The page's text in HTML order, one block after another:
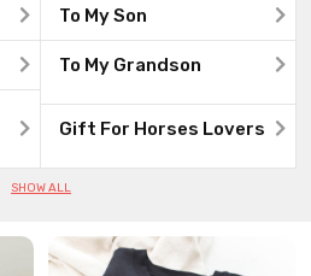
To My Son
To My Grandson
Gift For Horses Lovers
SHOW ALL